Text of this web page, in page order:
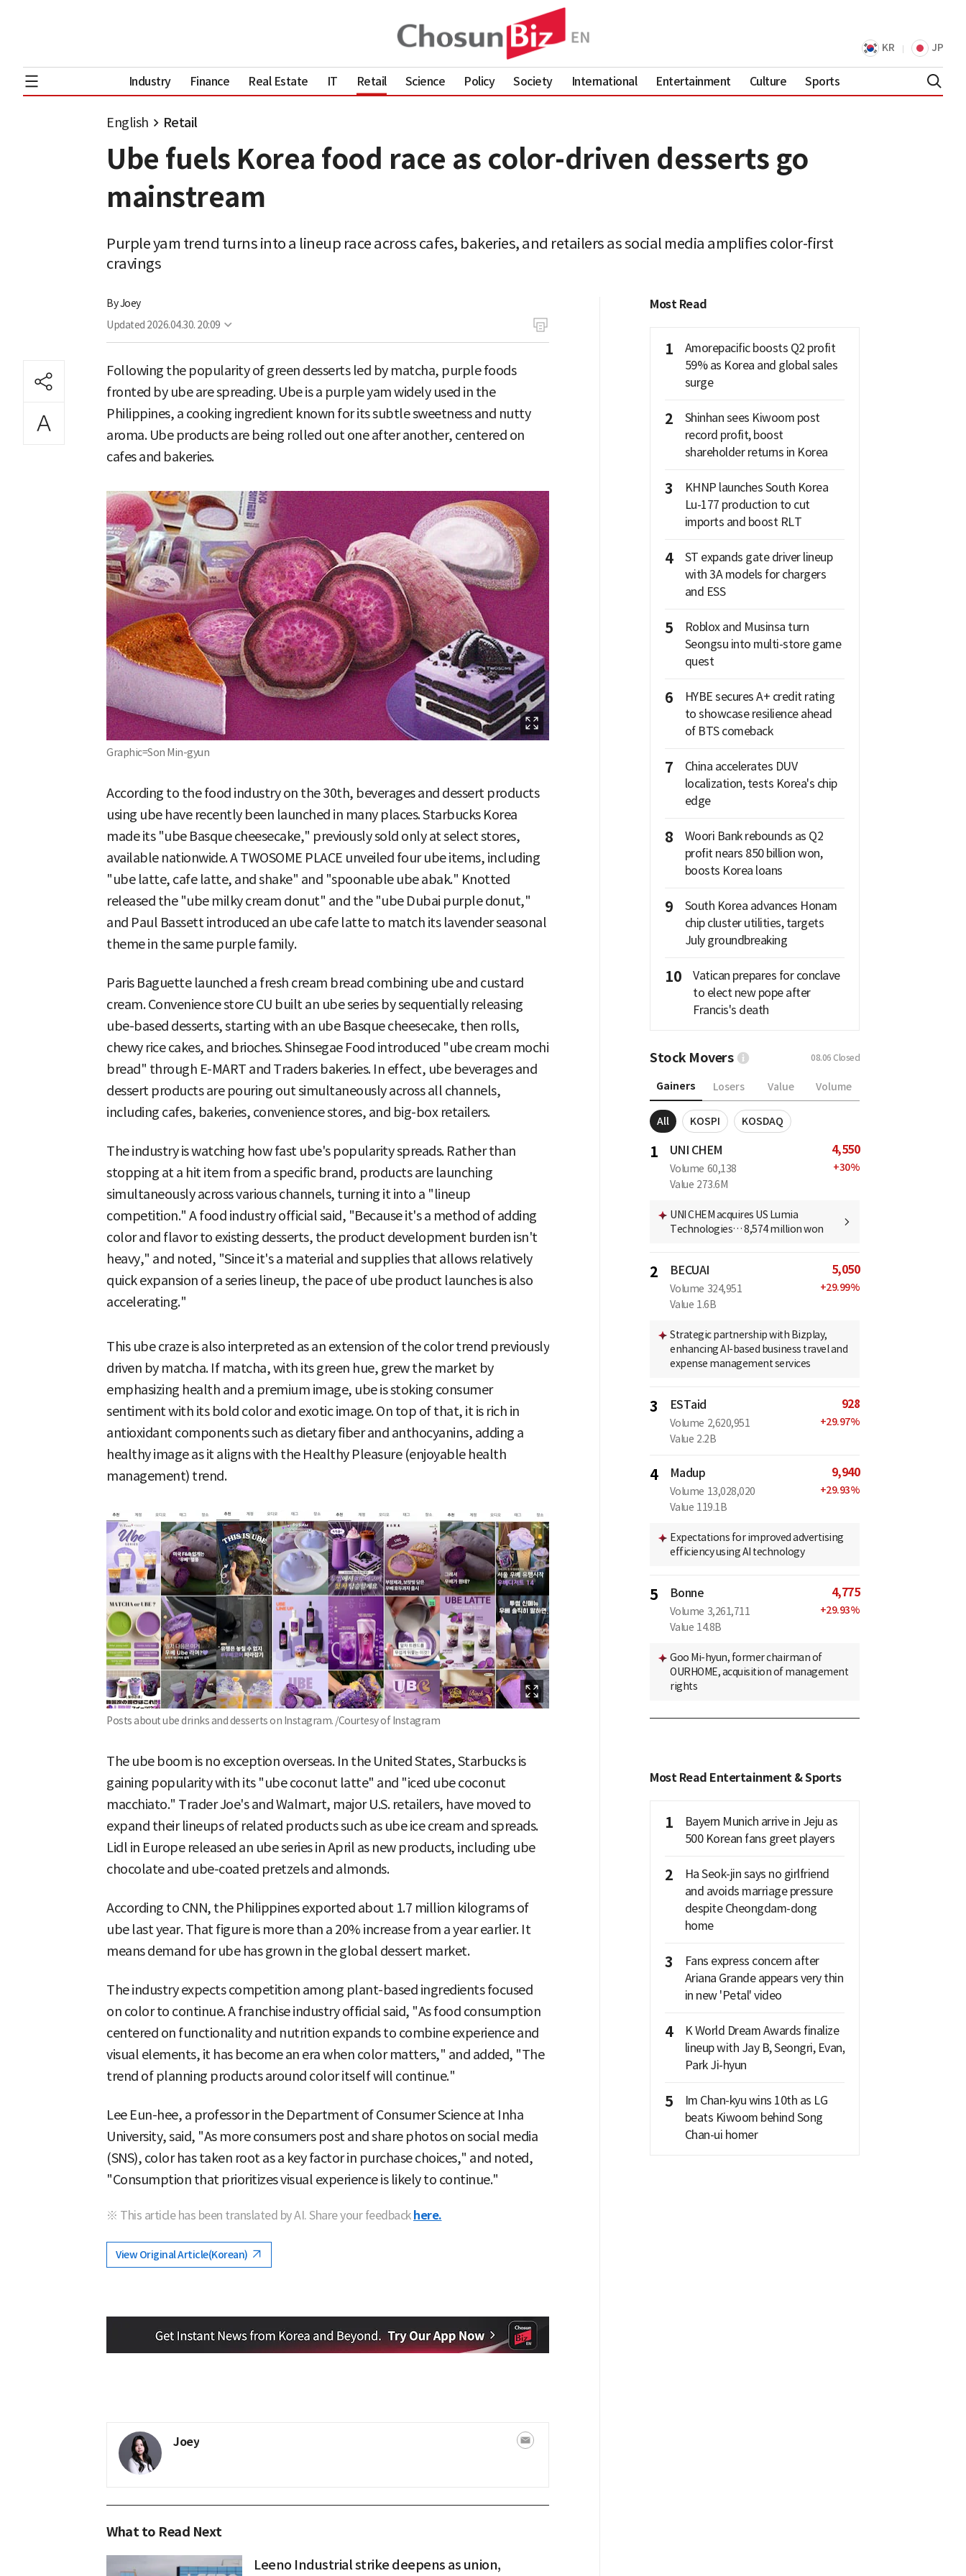
KR JP
Industry Finance Real Estate IT Retail Science Policy Society International Entertainment Culture Sports
English Retail
Ube fuels Korea food race as color-driven desserts go
mainstream
Purple yam trend turns into a lineup race across cafes, bakeries, and retailers as social media amplifies color-first
cravings
ByJoey
Updated 2026.04.30. 20:09
Following the popularity of green desserts led by matcha, purple foods
fronted by ube are spreading. Ube is a purple yam widely used in the
Philippines, a cooking ingredient known for its subtle sweetness and nutty
aroma. Ube products are being rolled out one after another, centered on
cafes and bakeries.
Graphic=Son Min-gyun
According to the food industry on the 30th, beverages and dessert products
using ube have recently been launched in many places. Starbucks Korea
made its "ube Basque cheesecake," previously sold only at select stores,
available nationwide. A TWOSOME PLACE unveiled four ube items, including
"ube latte, cafe latte, and shake" and "spoonable ube abak." Knotted
released the "ube milky cream donut" and the "ube Dubai purple donut,"
and Paul Bassett introduced an ube cafe latte to match its lavender seasonal
theme in the same purple family.
Paris Baguette launched a fresh cream bread combining ube and custard
cream. Convenience store CU built an ube series by sequentially releasing
ube-based desserts, starting with an ube Basque cheesecake, then rolls,
chewy rice cakes, and brioches. Shinsegae Food introduced "ube cream mochi
bread" through E-MART and Traders bakeries. In effect, ube beverages and
dessert products are pouring out simultaneously across all channels,
including cafes, bakeries, convenience stores, and big-box retailers.
The industry is watching how fast ube's popularity spreads. Rather than
stopping at a hit item from a specific brand, products are launching
simultaneously across various channels, turning it into a "lineup
competition." A food industry official said, "Because it's a method of adding
color and flavor to existing desserts, the product development burden isn't
heavy," and noted, "Since it's a material and supplies that allows relatively
quick expansion of a series lineup, the pace of ube product launches is also
accelerating."
This ube craze is also interpreted as an extension of the color trend previously
driven by matcha. If matcha, with its green hue, grew the market by
emphasizing health and a premium image, ube is stoking consumer
sentiment with its bold color and exotic image. On top of that, it is rich in
antioxidant components such as dietary fiber and anthocyanins, adding a
healthy image as it aligns with the Healthy Pleasure (enjoyable health
management) trend.
Posts about ube drinks and desserts on Instagram. /Courtesy of Instagram
The ube boom is no exception overseas. In the United States, Starbucks is
gaining popularity with its "ube coconut latte" and "iced ube coconut
macchiato." Trader Joe's and Walmart, major U.S. retailers, have moved to
expand their lineups of related products such as ube ice cream and spreads.
Lidl in Europe released an ube series in April as new products, including ube
chocolate and ube-coated pretzels and almonds.
According to CNN, the Philippines exported about 1.7 million kilograms of
ube last year. That figure is more than a 20% increase from a year earlier. It
means demand for ube has grown in the global dessert market.
The industry expects competition among plant-based ingredients focused
on color to continue. A franchise industry official said, "As food consumption
centered on functionality and nutrition expands to combine experience and
visual elements, it has become an era when color matters," and added, "The
trend of planning products around color itself will continue."
Lee Eun-hee, a professor in the Department of Consumer Science at Inha
University, said, "As more consumers post and share photos on social media
(SNS), color has taken root as a key factor in purchase choices," and noted,
"Consumption that prioritizes visual experience is likely to continue."
※ This article has been translated by AI. Share your feedback here.
View Original Article(Korean)
Joey
What to Read Next
Leeno Industrial strike deepens as union,
Most Read
1
Amorepacific boosts Q2 profit
59% as Korea and global sales
surge
2
Shinhan sees Kiwoom post
record profit, boost
shareholder returns in Korea
3
KHNP launches South Korea
Lu-177 production to cut
imports and boost RLT
4
ST expands gate driver lineup
with 3A models for chargers
and ESS
5
Roblox and Musinsa turn
Seongsu into multi-store game
quest
6
HYBE secures A+ credit rating
to showcase resilience ahead
of BTS comeback
7
China accelerates DUV
localization, tests Korea's chip
edge
8
Woori Bank rebounds as Q2
profit nears 850 billion won,
boosts Korea loans
9
South Korea advances Honam
chip cluster utilities, targets
July groundbreaking
10
Vatican prepares for conclave
to elect new pope after
Francis's death
Stock Movers 08.06 Closed
Gainers Losers Value Volume
All KOSPI KOSDAQ
1 UNI CHEM
Volume 60,138
Value 273.6M
4,550
+30%
UNI CHEM acquires US Lumia
Technologies… 8,574 million won
2 BECUAI
Volume 324,951
Value 1.6B
5,050
+29.99%
Strategic partnership with Bizplay,
enhancing AI-based business travel and
expense management services
3 ESTaid
Volume 2,620,951
Value 2.2B
928
+29.97%
4 Madup
Volume 13,028,020
Value 119.1B
9,940
+29.93%
Expectations for improved advertising
efficiency using AI technology
5 Bonne
Volume 3,261,711
Value 14.8B
4,775
+29.93%
Goo Mi-hyun, former chairman of
OURHOME, acquisition of management
rights
Most Read Entertainment & Sports
1
Bayern Munich arrive in Jeju as
500 Korean fans greet players
2
Ha Seok-jin says no girlfriend
and avoids marriage pressure
despite Cheongdam-dong
home
3
Fans express concern after
Ariana Grande appears very thin
in new 'Petal' video
4
K World Dream Awards finalize
lineup with Jay B, Seongri, Evan,
Park Ji-hyun
5
Im Chan-kyu wins 10th as LG
beats Kiwoom behind Song
Chan-ui homer